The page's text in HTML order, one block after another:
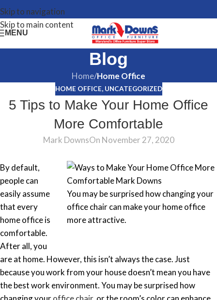
Skip to navigation
Skip to main content
MENU
Blog
Home/Home Office
HOME OFFICE, UNCATEGORIZED
5 Tips to Make Your Home Office
More Comfortable
Mark DownsOn November 27, 2020
You may be surprised how changing your
office chair can make your home office
more attractive.
By default,
people can
easily assume
that every
home office is
comfortable.
After all, you
are at home. However, this isn’t always the case. Just
because you work from your house doesn’t mean you have
the best work environment. You may be surprised how